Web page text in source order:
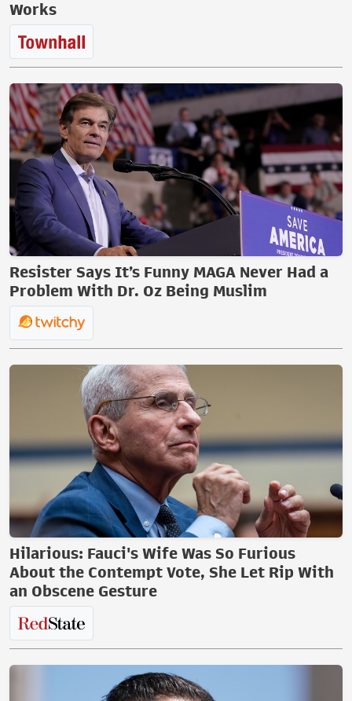
Works
Resister Says It’s Funny MAGA Never Had a
Problem With Dr. Oz Being Muslim
Hilarious: Fauci's Wife Was So Furious
About the Contempt Vote, She Let Rip With
an Obscene Gesture